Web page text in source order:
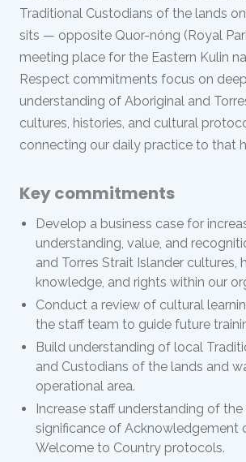
Traditional Custodians of the lands
sits — opposite Quor-nóng (Royal
meeting place for the Eastern Kulin
Respect commitments focus on
understanding of Aboriginal and
cultures, histories, and cultural
connecting our daily practice to that
Key commitments
Develop a business case for
understanding, value, and
and Torres Strait Islander cultures,
knowledge, and rights within our
Conduct a review of cultural
the staff team to guide future
Build understanding of local
and Custodians of the lands and
operational area.
Increase staff understanding of
significance of Acknowledgement
Welcome to Country protocols.